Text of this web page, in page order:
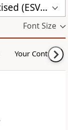
English Standard Version Anglicised (ESVUK)
Font Size
Your Content